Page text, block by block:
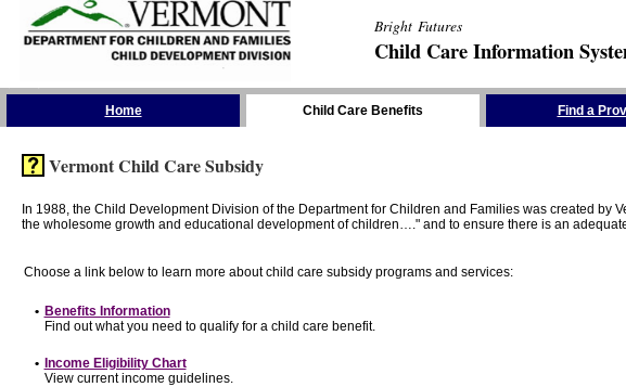
Bright Futures
Child Care Information
Home Child Care Benefits Find a
Vermont Child Care Subsidy
In 1988, the Child Development Division of the Department for Children and Families was created
the wholesome growth and educational development of children…." and to ensure there is an
Choose a link below to learn more about child care subsidy programs and services:
• Benefits Information
Find out what you need to qualify for a child care benefit.
• Income Eligibility Chart
View current income guidelines.